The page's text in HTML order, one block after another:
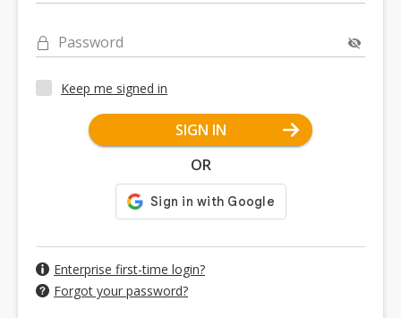
Password
Keep me signed in
SIGN IN
OR
Enterprise first-time login?
Forgot your password?